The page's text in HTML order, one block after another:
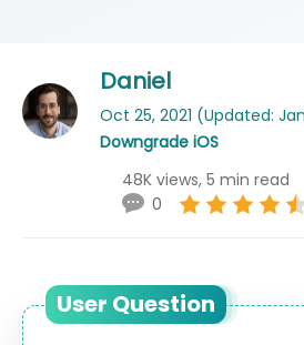
Daniel
Oct 25, 2021 (Updated:
Downgrade iOS
48K views, 5 min read
0
User Question